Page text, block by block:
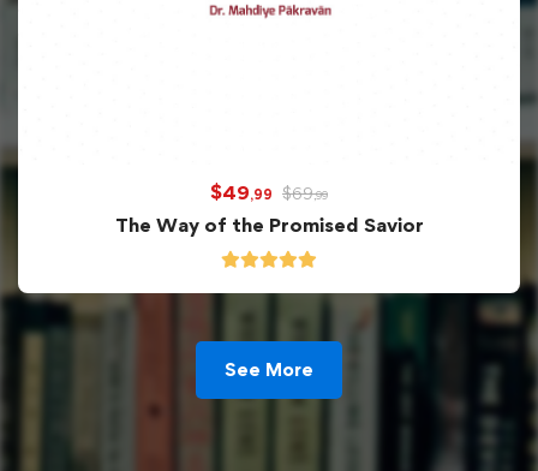
$49,99 $69,99
The Way of the Promised Savior
See More